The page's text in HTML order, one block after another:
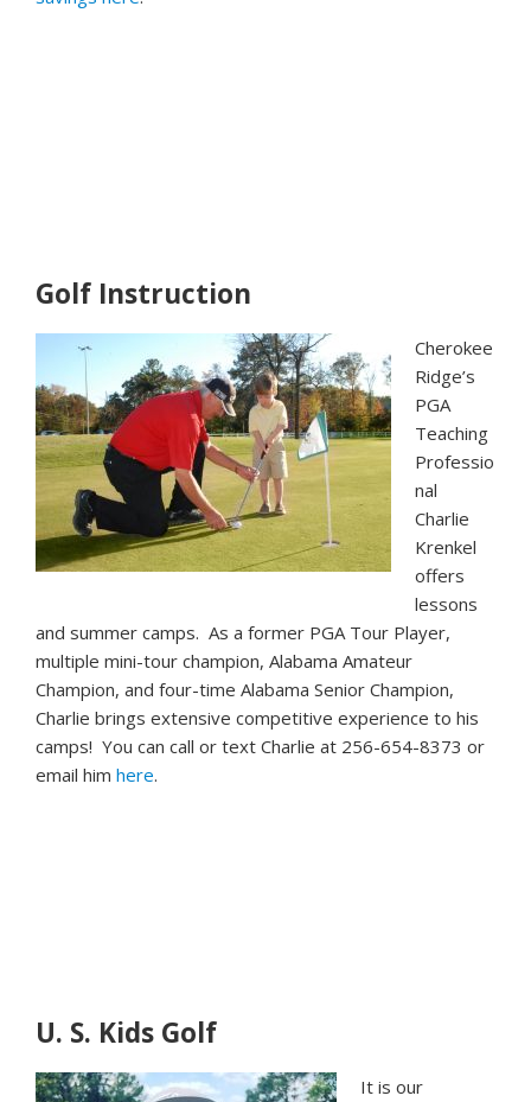
Golf Instruction
Cherokee
Ridge’s
PGA
Teaching
Professio
nal
Charlie
Krenkel
offers
lessons
and summer camps. As a former PGA Tour Player,
multiple mini-tour champion, Alabama Amateur
Champion, and four-time Alabama Senior Champion,
Charlie brings extensive competitive experience to his
camps! You can call or text Charlie at 256-654-8373 or
email him here.
U. S. Kids Golf
It is our